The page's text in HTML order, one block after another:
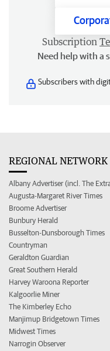
Subscription
Need help with a
Subscribers with
REGIONAL NETWORK
Albany Advertiser (incl. The
Augusta-Margaret River Times
Broome Advertiser
Bunbury Herald
Busselton-Dunsborough Times
Countryman
Geraldton Guardian
Great Southern Herald
Harvey Waroona Reporter
Kalgoorlie Miner
The Kimberley Echo
Manjimup Bridgetown Times
Midwest Times
Narrogin Observer